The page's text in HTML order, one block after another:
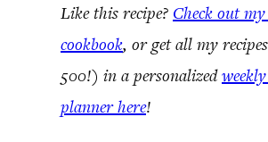
Like this recipe? Check out
cookbook, or get all my
500!) in a personalized
planner here!